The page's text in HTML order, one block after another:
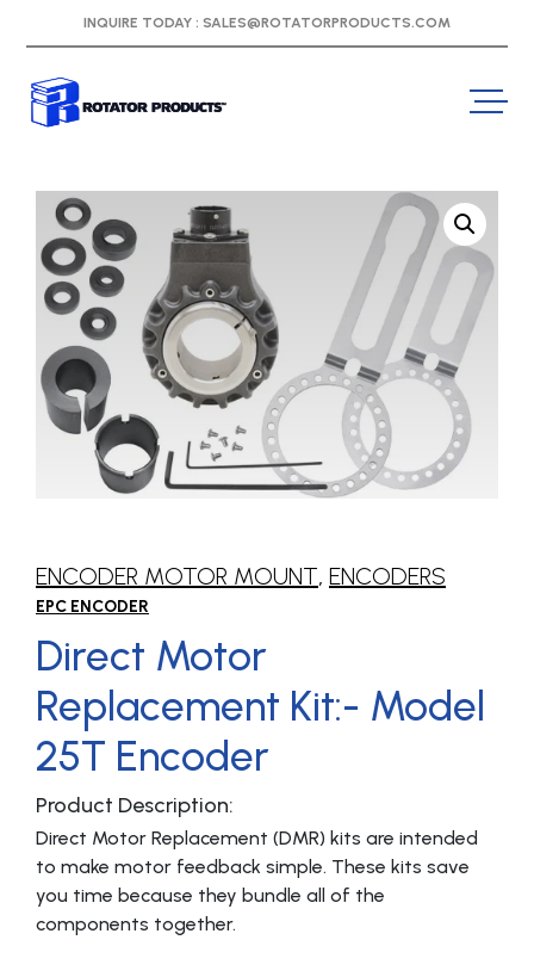
INQUIRE TODAY : SALES@ROTATORPRODUCTS.COM
ENCODER MOTOR MOUNT, ENCODERS
EPC ENCODER
Direct Motor
Replacement Kit:- Model
25T Encoder
Product Description:
Direct Motor Replacement (DMR) kits are intended
to make motor feedback simple. These kits save
you time because they bundle all of the
components together.